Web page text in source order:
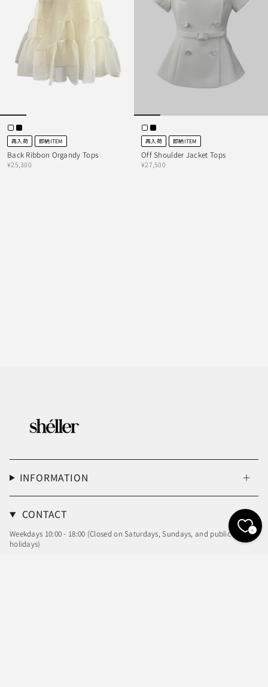
再入荷 即納ITEM
Back Ribbon Organdy Tops
¥25,300
再入荷 即納ITEM
Off Shoulder Jacket Tops
¥27,500
INFORMATION
CONTACT
Weekdays 10:00 - 18:00 (Closed on Saturdays, Sundays, and public
holidays)
0